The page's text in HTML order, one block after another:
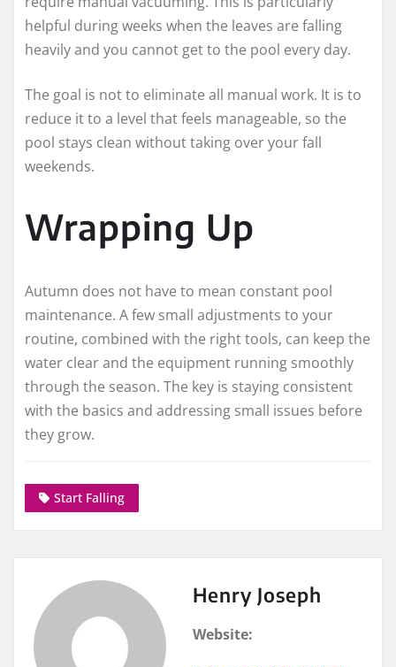
helpful during weeks when the leaves are falling
heavily and you cannot get to the pool every day.
The goal is not to eliminate all manual work. It is to
reduce it to a level that feels manageable, so the
pool stays clean without taking over your fall
weekends.
Wrapping Up
Autumn does not have to mean constant pool
maintenance. A few small adjustments to your
routine, combined with the right tools, can keep the
water clear and the equipment running smoothly
through the season. The key is staying consistent
with the basics and addressing small issues before
they grow.
Start Falling
Henry Joseph
Website: